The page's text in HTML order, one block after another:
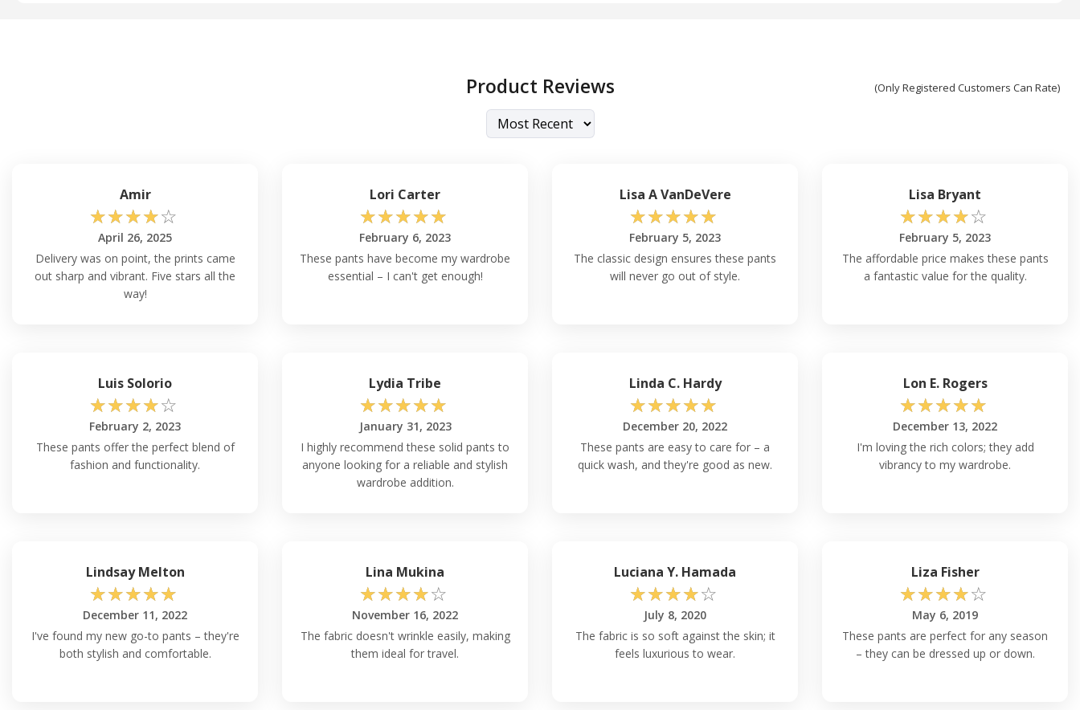
Product Reviews (Only Registered Customers Can Rate)
Amir
☆☆☆☆☆
April 26, 2025
Delivery was on point, the prints came
out sharp and vibrant. Five stars all the
way!
Lori Carter
☆☆☆☆☆
February 6, 2023
These pants have become my wardrobe
essential – I can't get enough!
Lisa A VanDeVere
☆☆☆☆☆
February 5, 2023
The classic design ensures these pants
will never go out of style.
Lisa Bryant
☆☆☆☆☆
February 5, 2023
The affordable price makes these pants
a fantastic value for the quality.
Luis Solorio
☆☆☆☆☆
February 2, 2023
These pants offer the perfect blend of
fashion and functionality.
Lydia Tribe
☆☆☆☆☆
January 31, 2023
I highly recommend these solid pants to
anyone looking for a reliable and stylish
wardrobe addition.
Linda C. Hardy
☆☆☆☆☆
December 20, 2022
These pants are easy to care for – a
quick wash, and they're good as new.
Lon E. Rogers
☆☆☆☆☆
December 13, 2022
I'm loving the rich colors; they add
vibrancy to my wardrobe.
Lindsay Melton
☆☆☆☆☆
December 11, 2022
I've found my new go-to pants – they're
both stylish and comfortable.
Lina Mukina
☆☆☆☆☆
November 16, 2022
The fabric doesn't wrinkle easily, making
them ideal for travel.
Luciana Y. Hamada
☆☆☆☆☆
July 8, 2020
The fabric is so soft against the skin; it
feels luxurious to wear.
Liza Fisher
☆☆☆☆☆
May 6, 2019
These pants are perfect for any season
– they can be dressed up or down.